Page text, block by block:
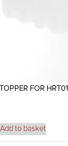
FOR HRT01
Add to basket